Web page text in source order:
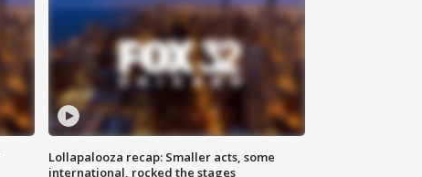
Lollapalooza recap: Smaller acts, some
international, rocked the stages